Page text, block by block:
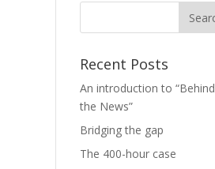
Recent Posts
An introduction to “Behind
the News”
Bridging the gap
The 400-hour case